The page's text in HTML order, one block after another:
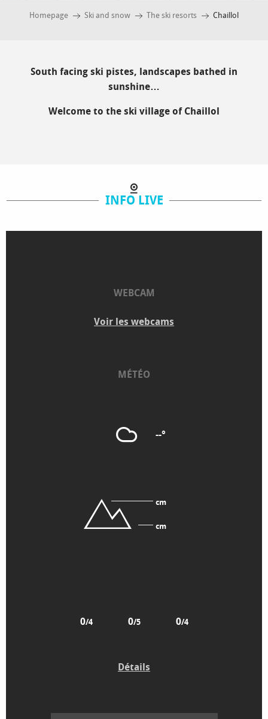
Homepage Ski and snow The ski resorts Chaillol
South facing ski pistes, landscapes bathed in
sunshine…
Welcome to the ski village of Chaillol
INFO LIVE
WEBCAM
Voir les webcams
MÉTÉO
--°
cm
cm
0/4 0/5 0/4
Détails